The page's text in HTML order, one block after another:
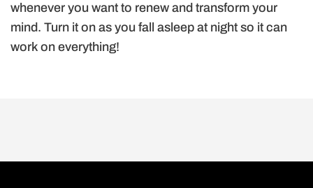
whenever you want to renew and transform your
mind. Turn it on as you fall asleep at night so it can
work on everything!